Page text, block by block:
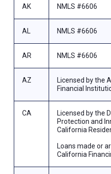
AK NMLS #6606
AL NMLS #6606
AR NMLS #6606
AZ
Licensed by the
Financial
CA
Licensed by the
Protection and
California
Loans made or
California